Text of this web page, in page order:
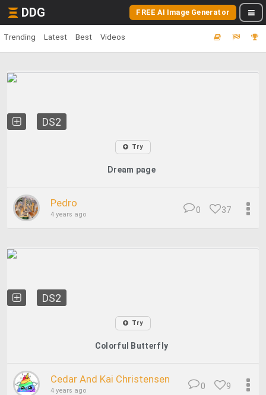
DDG FREE AI Image Generator
Trending Latest Best Videos
DS2
Try
Dream page
Pedro
4 years ago 37
0
DS2
Try
Colorful Butterfly
Cedar And Kai Christensen
4 years ago 9
0